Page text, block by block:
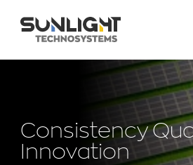
Home
Technosystems
home
Consistency
Innovation